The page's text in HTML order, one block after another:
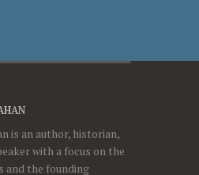
is an author, historian,
with a focus on the
and the founding